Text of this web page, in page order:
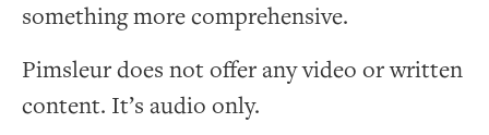
something more comprehensive.
Pimsleur does not offer any video or written
content. It’s audio only.